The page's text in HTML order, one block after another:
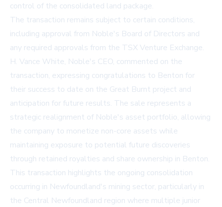
control of the consolidated land package.
The transaction remains subject to certain conditions,
including approval from Noble's Board of Directors and
any required approvals from the TSX Venture Exchange.
H. Vance White, Noble's CEO, commented on the
transaction, expressing congratulations to Benton for
their success to date on the Great Burnt project and
anticipation for future results. The sale represents a
strategic realignment of Noble's asset portfolio, allowing
the company to monetize non-core assets while
maintaining exposure to potential future discoveries
through retained royalties and share ownership in Benton.
This transaction highlights the ongoing consolidation
occurring in Newfoundland's mining sector, particularly in
the Central Newfoundland region where multiple junior